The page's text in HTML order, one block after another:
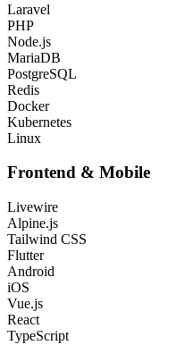
Laravel
PHP
Node.js
MariaDB
PostgreSQL
Redis
Docker
Kubernetes
Linux
Frontend & Mobile
Livewire
Alpine.js
Tailwind CSS
Flutter
Android
iOS
Vue.js
React
TypeScript